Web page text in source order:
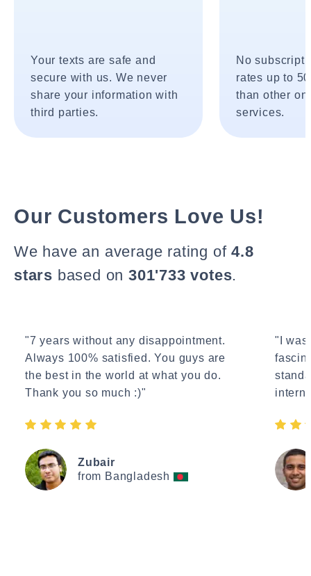
Your texts are safe and
secure with us. We never
share your information with
third parties.
No
rates up to
than other
services.
Our Customers Love Us!
We have an average rating of4.8
stars based on 301'733 votes.
"7 years without any disappointment.
Always 100% satisfied. You guys are
the best in the world at what you do.
Thank you so much :)"
Zubair
from Bangladesh
"I